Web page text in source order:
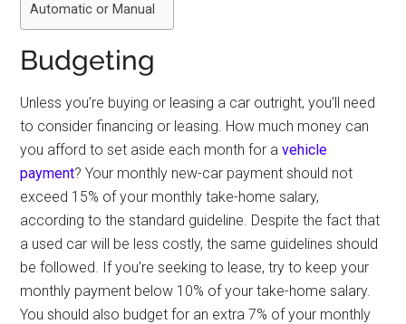
Automatic or Manual
Budgeting
Unless you’re buying or leasing a car outright, you’ll need
to consider financing or leasing. How much money can
you afford to set aside each month for avehicle
payment? Your monthly new-car payment should not
exceed 15% of your monthly take-home salary,
according to the standard guideline. Despite the fact that
a used car will be less costly, the same guidelines should
be followed. If you’re seeking to lease, try to keep your
monthly payment below 10% of your take-home salary.
You should also budget for an extra 7% of your monthly